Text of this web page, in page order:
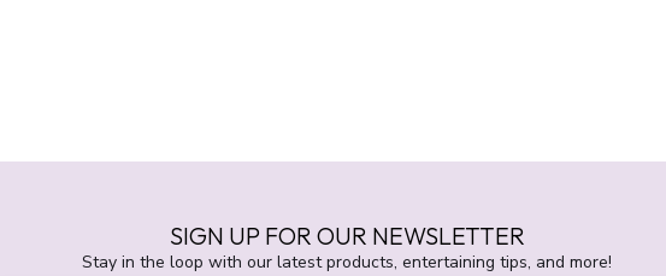
SIGN UP FOR OUR NEWSLETTER
Stay in the loop with our latest products, entertaining tips, and more!